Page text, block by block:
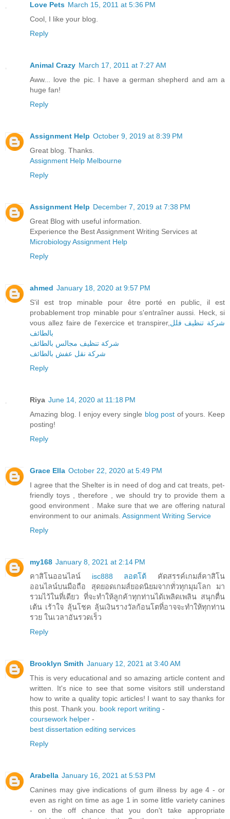
Love Pets March 15, 2011 at 5:36 PM
Cool, I like your blog.
Reply
Animal Crazy March 17, 2011 at 7:27 AM
Aww... love the pic. I have a german shepherd and am a
huge fan!
Reply
Assignment Help October 9, 2019 at 8:39 PM
Great blog. Thanks.
Assignment Help Melbourne
Reply
Assignment Help December 7, 2019 at 7:38 PM
Great Blog with useful information.
Experience the Best Assignment Writing Services at
Microbiology Assignment Help
Reply
ahmed January 18, 2020 at 9:57 PM
S'il est trop minable pour être porté en public, il est
probablement trop minable pour s'entraîner aussi. Heck, si
vous allez faire de l'exercice et transpirer, شركة تنظيف فلل
بالطائف
شركة تنظيف مجالس بالطائف
شركة نقل عفش بالطائف
Reply
Riya June 14, 2020 at 11:18 PM
Amazing blog. I enjoy every single blog post of yours. Keep
posting!
Reply
Grace Ella October 22, 2020 at 5:49 PM
I agree that the Shelter is in need of dog and cat treats, pet-
friendly toys , therefore , we should try to provide them a
good environment . Make sure that we are offering natural
environment to our animals. Assignment Writing Service
Reply
my168 January 8, 2021 at 2:14 PM
คาสิโนออนไลน์ isc888 ลอตโต้ คัดสรรค์เกมส์คาสิโน
ออนไลน์บนมือถือ สุดยอดเกมส์ยอดนิยมจากทั่วทุกมุมโลก มา
รวมไว้ในที่เดียว ที่จะทำให้ลูกค้าทุกท่านได้เพลิดเพลิน สนุกตื่น
เต้น เร้าใจ ลุ้นโชค ลุ้นเงินรางวัลก้อนโตที่อาจจะทำให้ทุกท่าน
รวย ในเวลาอันรวดเร็ว
Reply
Brooklyn Smith January 12, 2021 at 3:40 AM
This is very educational and so amazing article content and
written. It's nice to see that some visitors still understand
how to write a quality topic articles! I want to say thanks for
this post. Thank you. book report writing -
coursework helper -
best dissertation editing services
Reply
Arabella January 16, 2021 at 5:53 PM
Canines may give indications of gum illness by age 4 - or
even as right on time as age 1 in some little variety canines
- on the off chance that you don't take appropriate